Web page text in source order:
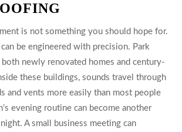
is not something you should hope for.
can be engineered with precision. Park
newly renovated homes and century-
these buildings, sounds travel through
and vents more easily than most people
evening routine can become another
A small business meeting can